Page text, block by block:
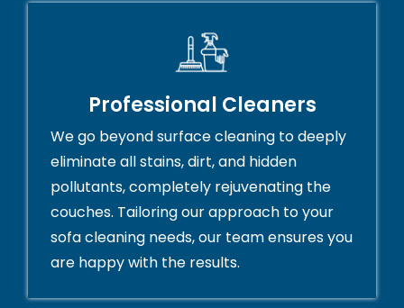
Professional Cleaners
We go beyond surface cleaning to deeply
eliminate all stains, dirt, and hidden
pollutants, completely rejuvenating the
couches. Tailoring our approach to your
sofa cleaning needs, our team ensures you
are happy with the results.